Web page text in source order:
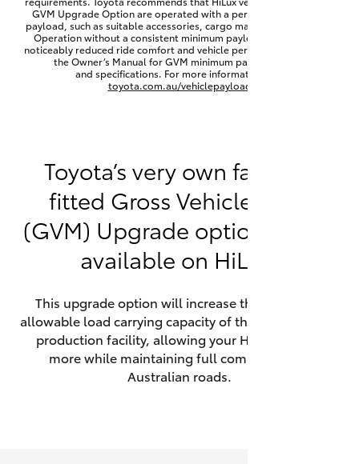
Yaris Cross
Corolla Cross
Utes & Vans
HiLux
Tundra
GVM Upgrade Option are operated with a permanent minimum
payload, such as suitable accessories, cargo mass or towing load.
Operation without a consistent minimum payload may result in
noticeably reduced ride comfort and vehicle performance. Refer to
the Owner’s Manual for GVM minimum payload, limits
and specifications. For more information visit
toyota.com.au/vehiclepayload
Toyota’s very own factory-
fitted Gross Vehicle Mass
(GVM) Upgrade option is now
available on HiLux.
This upgrade option will increase the maximum
allowable load carrying capacity of the vehicle at the
production facility, allowing your HiLux to carry
more while maintaining full compliance on
Australian roads.